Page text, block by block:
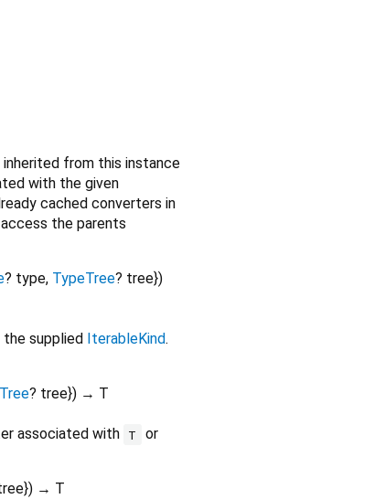
inherited from this instance
with the given
cached converters in
the parents
? type, TypeTree? tree})
the supplied IterableKind.
? tree}) → T
associated with T or
}) → T